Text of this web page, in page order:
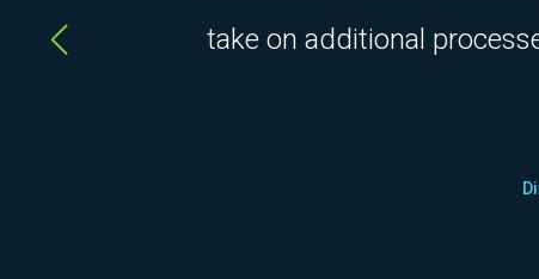
take on additional